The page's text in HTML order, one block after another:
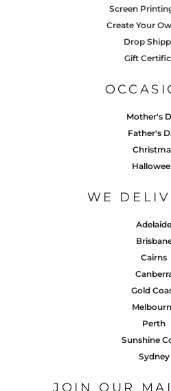
Screen
Create Your
Drop
Gift
Mother's
Father's
WE
Adelaide
Cairns
Gold
Perth
Sunshine
Sydney
JOIN OUR